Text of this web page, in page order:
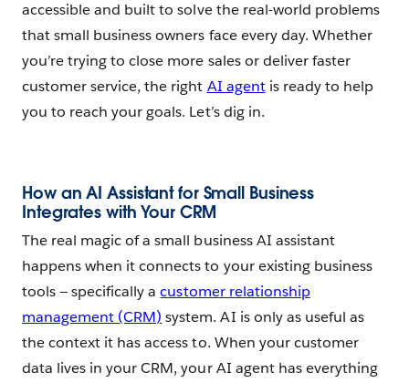
accessible and built to solve the real-world problems
that small business owners face every day. Whether
you’re trying to close more sales or deliver faster
customer service, the right AI agentis ready to help
you to reach your goals. Let’s dig in.
How an AI Assistant for Small Business
Integrates with Your CRM
The real magic of a small business AI assistant
happens when it connects to your existing business
tools — specifically acustomer relationship
management (CRM) system. AI is only as useful as
the context it has access to. When your customer
data lives in your CRM, your AI agent has everything